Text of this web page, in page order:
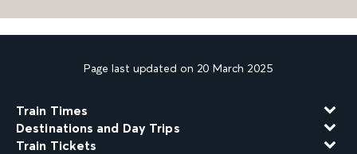
Page last updated on 20 March 2025
Train Times
Destinations and Day Trips
Train Tickets